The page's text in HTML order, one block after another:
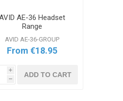
AE-36 Headset
Range
AVID AE-36-GROUP
From €18.95
i
h
ADD TO CART